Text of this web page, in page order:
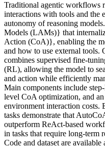
Traditional agentic workflows
interactions with tools and the
autonomy of reasoning
Models (LAMs)} that
Action (CoA)}, enabling the
and how to use external
combines supervised fine-
(RL), allowing the model to
and action while efficiently
Main components include
level CoA optimization, and
environment interaction costs.
tasks demonstrate that
outperform ReAct-based
in tasks that require long-term
Code and dataset are available